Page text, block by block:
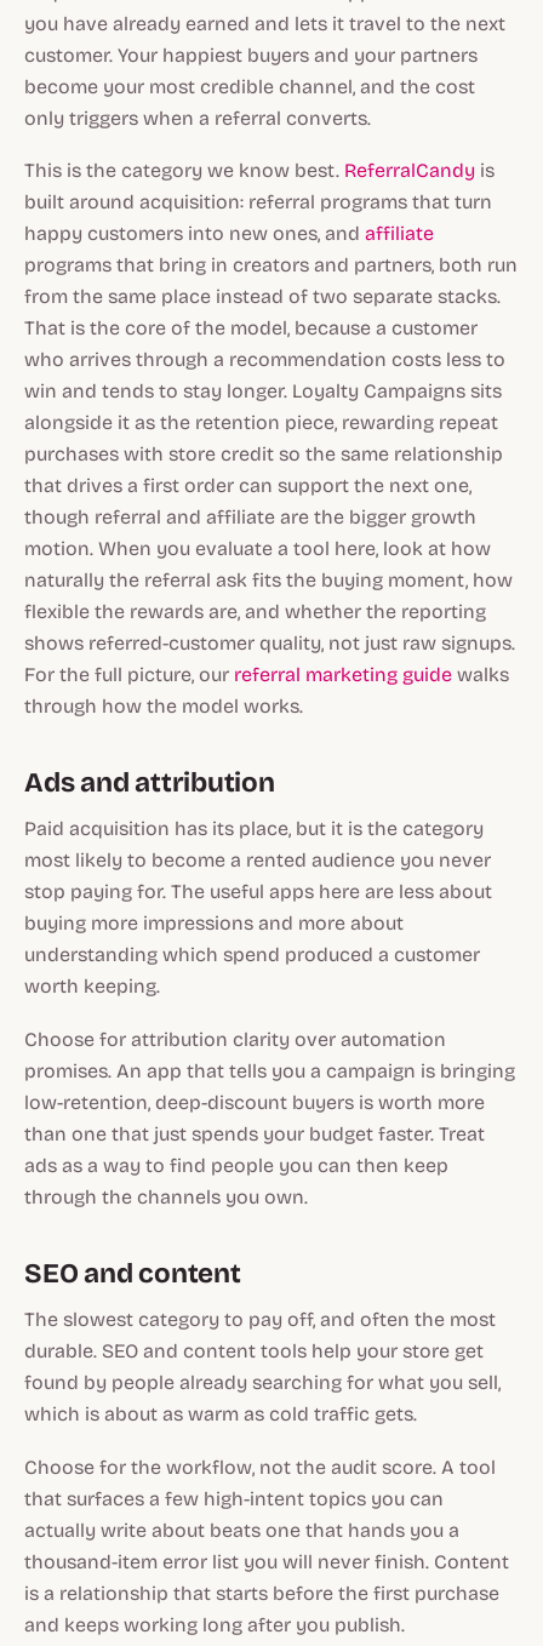
you have already earned and lets it travel to the next
customer. Your happiest buyers and your partners
become your most credible channel, and the cost
only triggers when a referral converts.
This is the category we know best. ReferralCandy is
built around acquisition: referral programs that turn
happy customers into new ones, and affiliate
programs that bring in creators and partners, both run
from the same place instead of two separate stacks.
That is the core of the model, because a customer
who arrives through a recommendation costs less to
win and tends to stay longer. Loyalty Campaigns sits
alongside it as the retention piece, rewarding repeat
purchases with store credit so the same relationship
that drives a first order can support the next one,
though referral and affiliate are the bigger growth
motion. When you evaluate a tool here, look at how
naturally the referral ask fits the buying moment, how
flexible the rewards are, and whether the reporting
shows referred-customer quality, not just raw signups.
For the full picture, our referral marketing guide walks
through how the model works.
Ads and attribution
Paid acquisition has its place, but it is the category
most likely to become a rented audience you never
stop paying for. The useful apps here are less about
buying more impressions and more about
understanding which spend produced a customer
worth keeping.
Choose for attribution clarity over automation
promises. An app that tells you a campaign is bringing
low-retention, deep-discount buyers is worth more
than one that just spends your budget faster. Treat
ads as a way to find people you can then keep
through the channels you own.
SEO and content
The slowest category to pay off, and often the most
durable. SEO and content tools help your store get
found by people already searching for what you sell,
which is about as warm as cold traffic gets.
Choose for the workflow, not the audit score. A tool
that surfaces a few high-intent topics you can
actually write about beats one that hands you a
thousand-item error list you will never finish. Content
is a relationship that starts before the first purchase
and keeps working long after you publish.